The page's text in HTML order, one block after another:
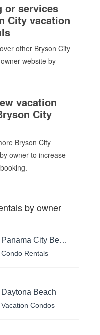
or services
City vacation
other Bryson City
website by
vacation
City
Bryson City
owner to increase
by owner
Panama City Beach
Condo Rentals
Daytona Beach
Vacation Condos